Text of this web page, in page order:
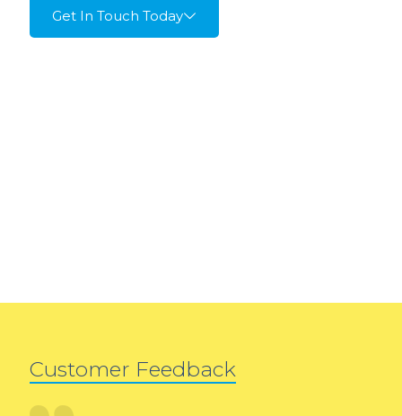
Get In Touch Today
Customer Feedback